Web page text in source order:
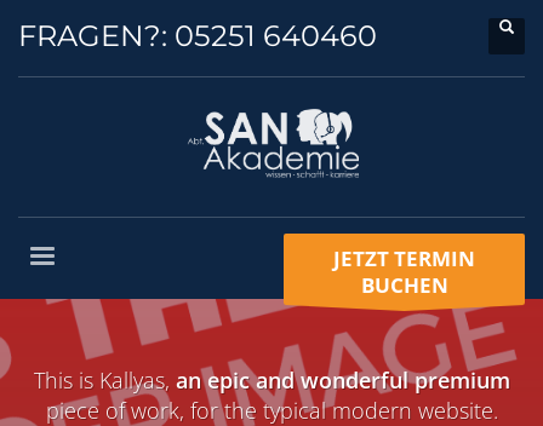
FRAGEN?: 05251 640460
JETZT TERMIN
BUCHEN
This is Kallyas, an epic and wonderful premium
piece of work, for the typical modern website.